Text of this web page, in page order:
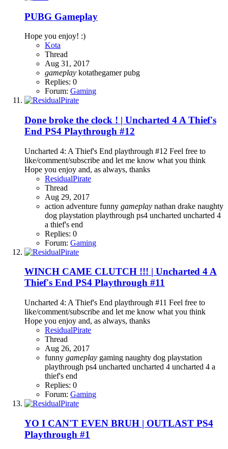
PUBG Gameplay
Hope you enjoy! :)
Kota
Thread
Aug 31, 2017
gameplay kotathegamerpubg
Replies: 0
Forum: Gaming
Done broke the clock ! | Uncharted 4 A Thief's
End PS4 Playthrough #12
Uncharted 4: A Thief's End playthrough #12 Feel free to
like/comment/subscribe and let me know what you think
Hope you enjoy and, as always, thanks
ResidualPirate
Thread
Aug 29, 2017
action adventure funny gameplay nathan drake naughty
dog playstation playthrough ps4 uncharted uncharted 4
a thief's end
Replies: 0
Forum: Gaming
WINCH CAME CLUTCH !!! | Uncharted 4 A
Thief's End PS4 Playthrough #11
Uncharted 4: A Thief's End playthrough #11 Feel free to
like/comment/subscribe and let me know what you think
Hope you enjoy and, as always, thanks
ResidualPirate
Thread
Aug 26, 2017
funny gameplay gaming naughty dog playstation
playthrough ps4 uncharted uncharted 4 uncharted 4 a
thief's end
Replies: 0
Forum: Gaming
YO I CAN'T EVEN BRUH | OUTLAST PS4
Playthrough #1